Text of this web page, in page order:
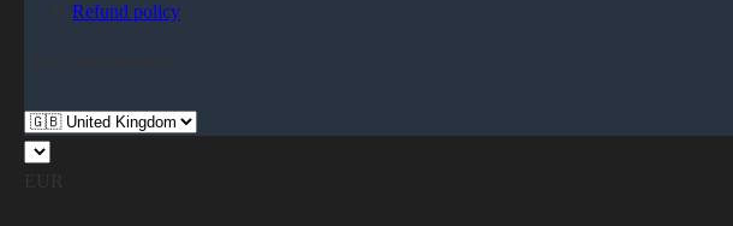
Refund policy